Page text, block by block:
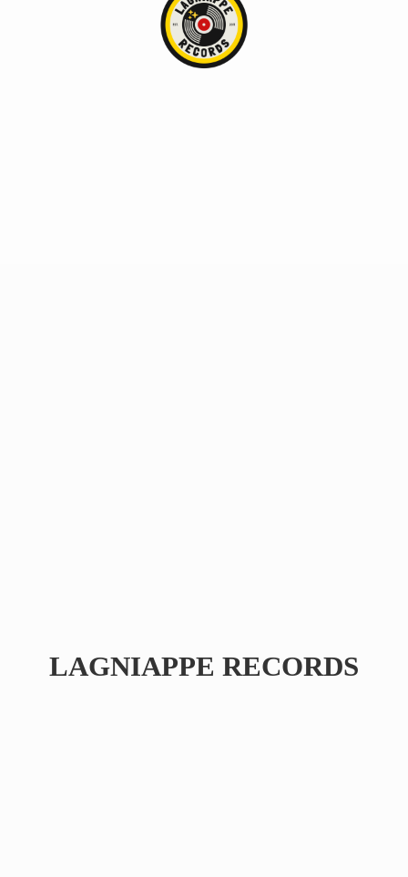
LAGNIAPPE RECORDS